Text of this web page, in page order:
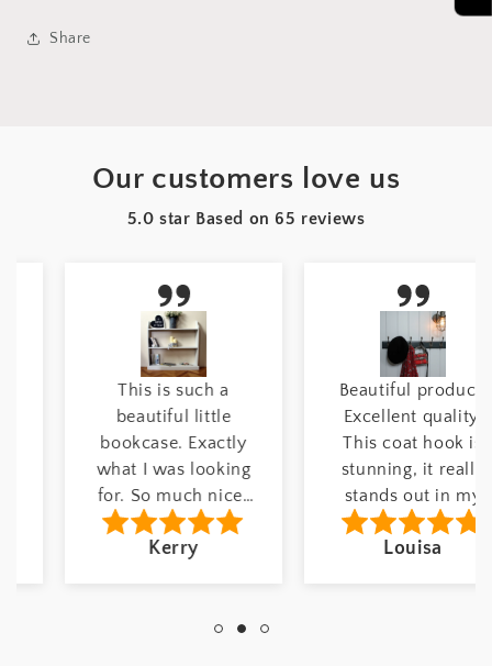
Share
Our customers love us
5.0 star Based on 65 reviews
This is such a
beautiful little
bookcase. Exactly
what I was looking
for. So much nicer
than modern self
assembly furniture.
Kerry
Beautiful product!
Excellent quality.
This coat hook is
stunning, it really
stands out in my
hallway. Number of
hooks: 6 hooks
Louisa